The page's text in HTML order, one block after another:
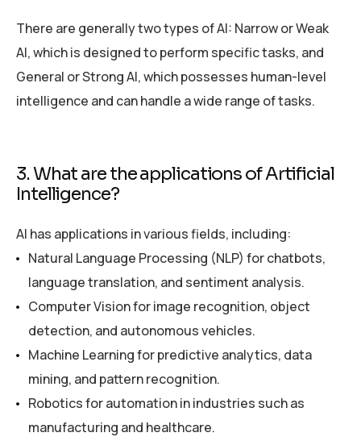
There are generally two types of AI: Narrow or Weak
AI, which is designed to perform specific tasks, and
General or Strong AI, which possesses human-level
intelligence and can handle a wide range of tasks.
3. What are the applications of Artificial
Intelligence?
AI has applications in various fields, including:
Natural Language Processing (NLP) for chatbots,
language translation, and sentiment analysis.
Computer Vision for image recognition, object
detection, and autonomous vehicles.
Machine Learning for predictive analytics, data
mining, and pattern recognition.
Robotics for automation in industries such as
manufacturing and healthcare.